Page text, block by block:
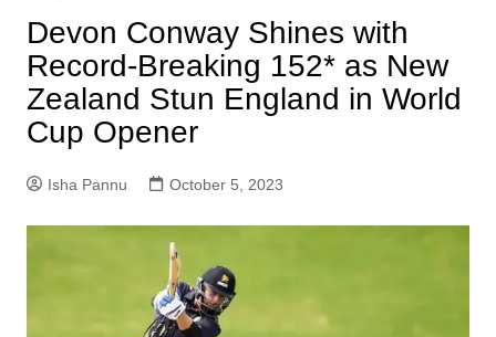
Devon Conway Shines with
Record-Breaking 152* as New
Zealand Stun England in World
Cup Opener
Isha Pannu October 5, 2023